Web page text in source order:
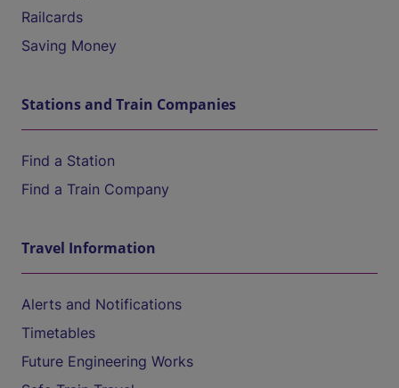
Railcards
Saving Money
Stations and Train Companies
Find a Station
Find a Train Company
Travel Information
Alerts and Notifications
Timetables
Future Engineering Works